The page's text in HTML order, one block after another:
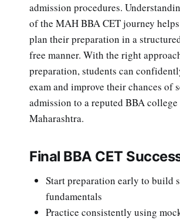
admission procedures.
of the MAH BBA CET journey
plan their preparation in a
free manner. With the right
preparation, students can
exam and improve their chances of
admission to a reputed BBA
Maharashtra.
Final BBA CET
Start preparation early to build
fundamentals
Practice consistently using